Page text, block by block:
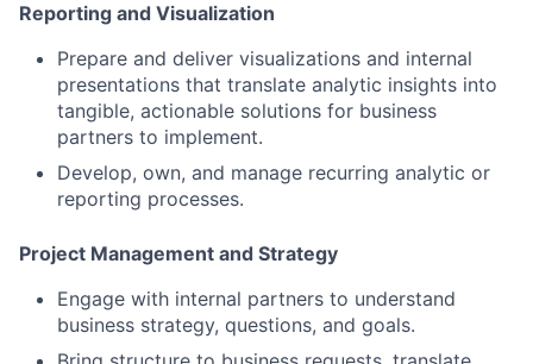
Reporting and Visualization
Prepare and deliver visualizations and internal
presentations that translate analytic insights into
tangible, actionable solutions for business
partners to implement.
Develop, own, and manage recurring analytic or
reporting processes.
Project Management and Strategy
Engage with internal partners to understand
business strategy, questions, and goals.